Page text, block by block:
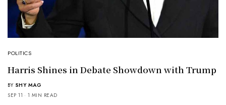
POLITICS
Harris Shines in Debate Showdown with Trump
BY SHY MAG
SEP 11
1 MIN READ